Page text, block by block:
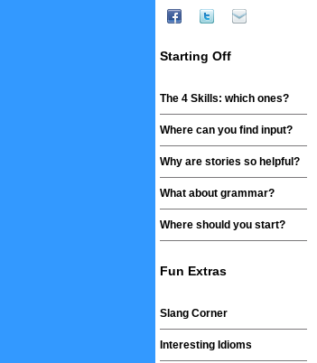
Starting Off
The 4 Skills: which ones?
Where can you find input?
Why are stories so helpful?
What about grammar?
Where should you start?
Fun Extras
Slang Corner
Interesting Idioms